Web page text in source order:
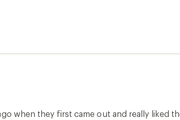
when they first came out and really liked